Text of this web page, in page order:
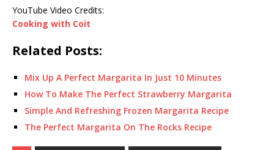
YouTube Video Credits:
Cooking with Coit
Related Posts:
Mix Up A Perfect Margarita In Just 10 Minutes
How To Make The Perfect Strawberry Margarita
Simple And Refreshing Frozen Margarita Recipe
The Perfect Margarita On The Rocks Recipe